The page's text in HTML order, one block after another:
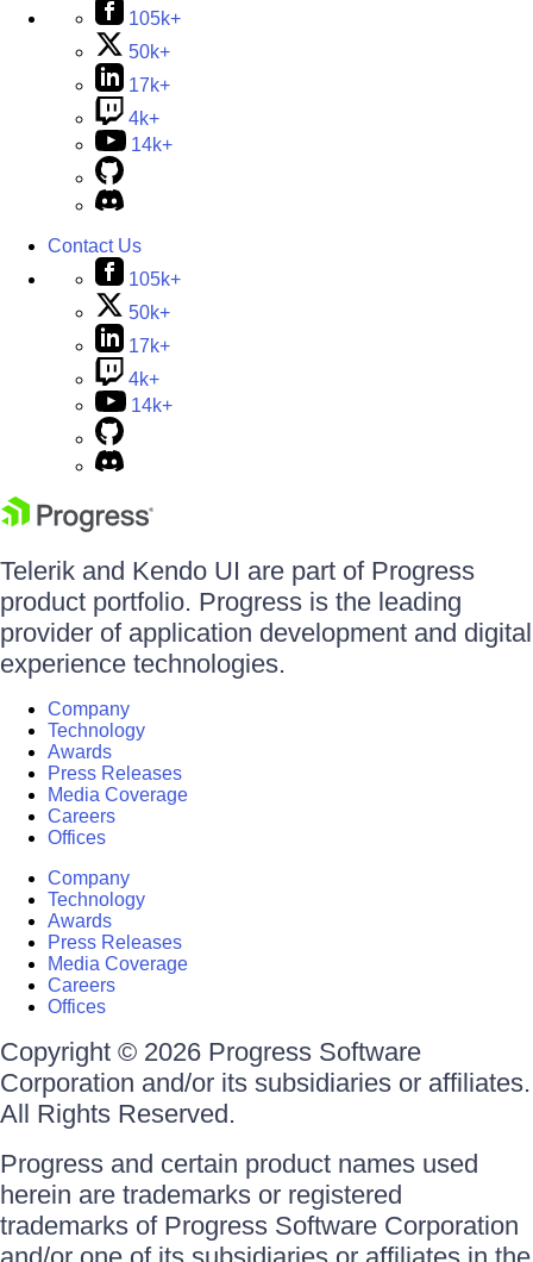
105k+
50k+
17k+
4k+
14k+
Contact Us
105k+
50k+
17k+
4k+
14k+
Telerik and Kendo UI are part of Progress
product portfolio. Progress is the leading
provider of application development and digital
experience technologies.
Company
Technology
Awards
Press Releases
Media Coverage
Careers
Offices
Company
Technology
Awards
Press Releases
Media Coverage
Careers
Offices
Copyright © 2026 Progress Software
Corporation and/or its subsidiaries or affiliates.
All Rights Reserved.
Progress and certain product names used
herein are trademarks or registered
trademarks of Progress Software Corporation